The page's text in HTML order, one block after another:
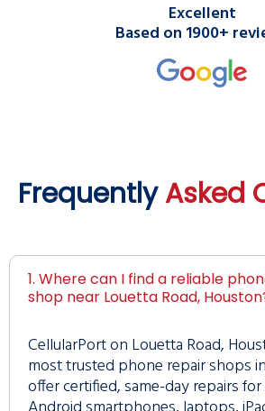
Excellent
Based on 1900+
FrequentlyAsked
1. Where can I find a reliable
shop near Louetta Road,
CellularPort on Louetta Road,
most trusted phone repair shops
offer certified, same-day repairs